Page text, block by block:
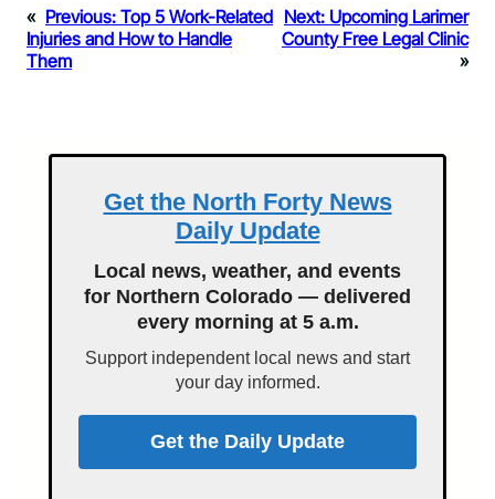
« Previous: Top 5 Work-Related
Injuries and How to Handle
Them
Next: Upcoming Larimer
County Free Legal Clinic
»
Get the North Forty News
Daily Update
Local news, weather, and events
for Northern Colorado — delivered
every morning at 5 a.m.
Support independent local news and start
your day informed.
Get the Daily Update